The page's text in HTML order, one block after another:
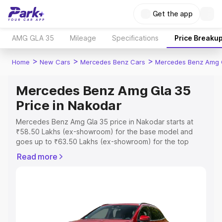
Get the app
AMG GLA 35 Mileage Specifications Price
Home > New Cars > Mercedes Benz Cars > Mercedes Benz Amg
Mercedes Benz Amg Gla 35
Price in Nakodar
Mercedes Benz Amg Gla 35 price in Nakodar starts at
₹58.50 Lakhs (ex-showroom) for the base model and
goes up to ₹63.50 Lakhs (ex-showroom) for the top
in Nakodar which includes RTO or Registration Cost,
Read more